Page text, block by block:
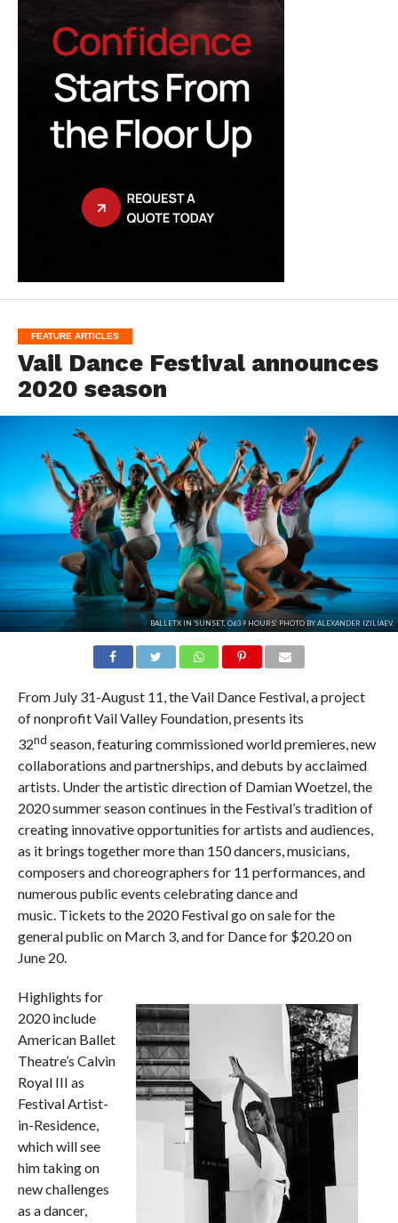
FEATURE ARTICLES
Vail Dance Festival announces
2020 season
BALLETX IN 'SUNSET, O639 HOURS'. PHOTO BY ALEXANDER IZILIAEV.
From July 31-August 11, the Vail Dance Festival, a project
of nonprofit Vail Valley Foundation, presents its
32nd season, featuring commissioned world premieres, new
collaborations and partnerships, and debuts by acclaimed
artists. Under the artistic direction of Damian Woetzel, the
2020 summer season continues in the Festival’s tradition of
creating innovative opportunities for artists and audiences,
as it brings together more than 150 dancers, musicians,
composers and choreographers for 11 performances, and
numerous public events celebrating dance and
music. Tickets to the 2020 Festival go on sale for the
general public on March 3, and for Dance for $20.20 on
June 20.
Highlights for
2020 include
American Ballet
Theatre’s Calvin
Royal III as
Festival Artist-
in-Residence,
which will see
him taking on
new challenges
as a dancer,